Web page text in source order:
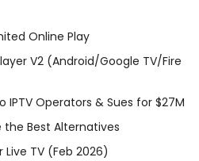
Online Play
V2 (Android/Google TV/Fire
IPTV Operators & Sues for $27M
the Best Alternatives
Live TV (Feb 2026)